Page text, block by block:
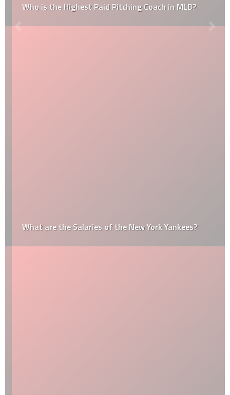
Who is the Highest Paid Pitching Coach in MLB?
What are the Salaries of the New York Yankees?